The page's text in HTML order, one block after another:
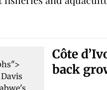
Côte
back